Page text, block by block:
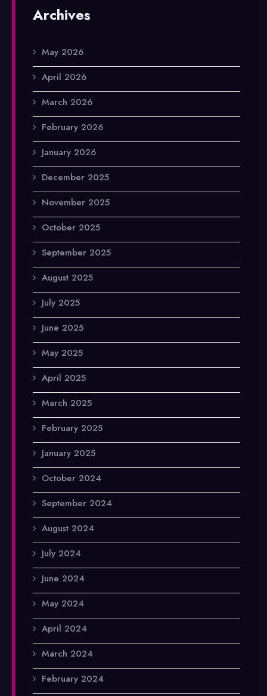
Archives
May 2026
April 2026
March 2026
February 2026
January 2026
December 2025
November 2025
October 2025
September 2025
August 2025
July 2025
June 2025
May 2025
April 2025
March 2025
February 2025
January 2025
October 2024
September 2024
August 2024
July 2024
June 2024
May 2024
April 2024
March 2024
February 2024